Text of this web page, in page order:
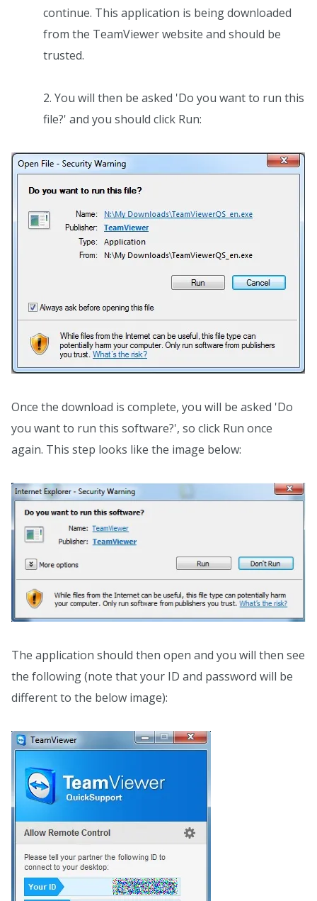
continue. This application is being downloaded
from the TeamViewer website and should be
trusted.
You will then be asked 'Do you want to run this
file?' and you should click Run:
Once the download is complete, you will be asked 'Do
you want to run this software?', so click Run once
again. This step looks like the image below:
The application should then open and you will then see
the following (note that your ID and password will be
different to the below image):